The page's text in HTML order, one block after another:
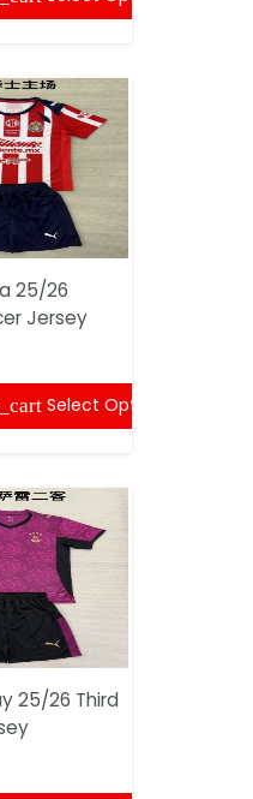
25/26
Jersey
Select Options
25/26 Third